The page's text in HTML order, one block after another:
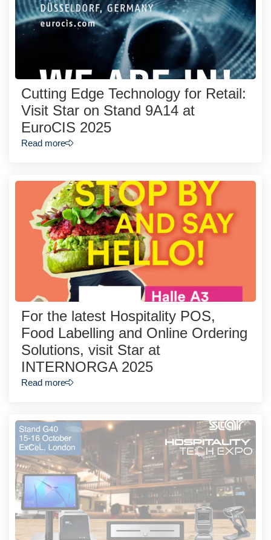
Cutting Edge Technology for Retail:
Visit Star on Stand 9A14 at
EuroCIS 2025
Read more
For the latest Hospitality POS,
Food Labelling and Online Ordering
Solutions, visit Star at
INTERNORGA 2025
Read more